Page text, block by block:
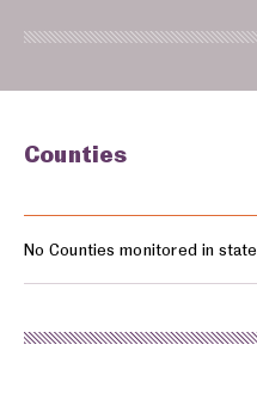
Counties
No Counties monitored in state